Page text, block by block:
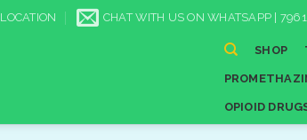
LOCATION CHAT WITH US ON WHATSAPP |
SHOP
OPIOID